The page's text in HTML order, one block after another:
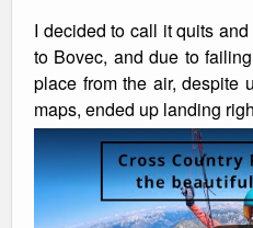
I decided to call it quits
to Bovec, and due to
place from the air, despite
maps, ended up landing